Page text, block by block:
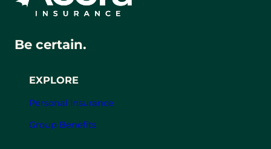
EXPLORE
Personal Insurance
Group Benefits
Be certain.